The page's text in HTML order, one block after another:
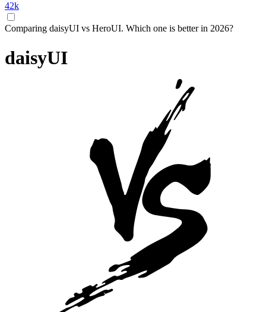
42k
Comparing daisyUI vs HeroUI. Which one is better in 2026?
daisyUI